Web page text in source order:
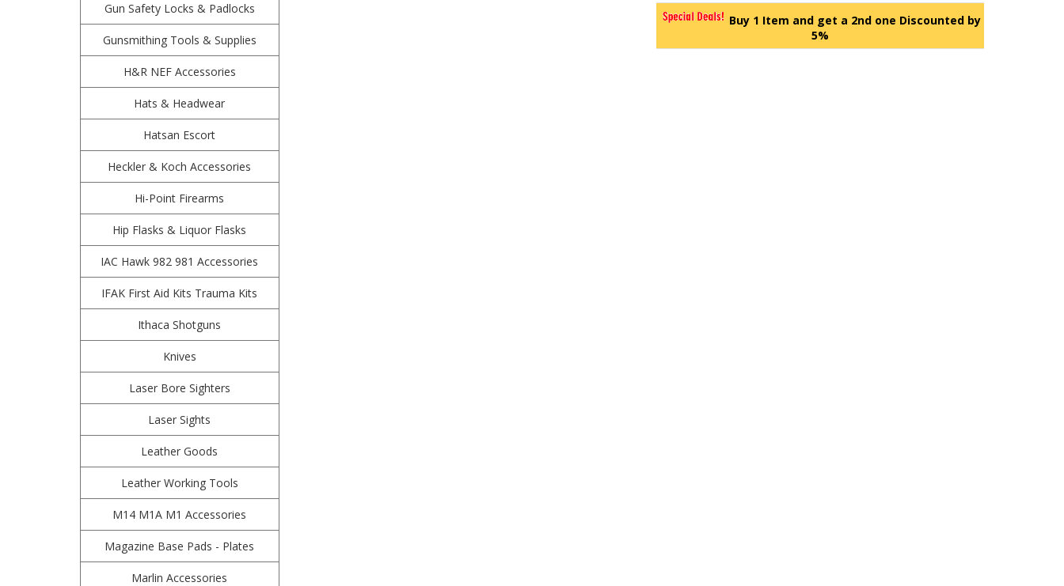
Gun Safety Locks & Padlocks
Gunsmithing Tools & Supplies
H&R NEF Accessories
Hats & Headwear
Hatsan Escort
Heckler & Koch Accessories
Hi-Point Firearms
Hip Flasks & Liquor Flasks
IAC Hawk 982 981 Accessories
IFAK First Aid Kits Trauma Kits
Ithaca Shotguns
Knives
Laser Bore Sighters
Laser Sights
Leather Goods
Leather Working Tools
M14 M1A M1 Accessories
Magazine Base Pads - Plates
Marlin Accessories
Buy 1 Item and get a 2nd one Discounted by
5%